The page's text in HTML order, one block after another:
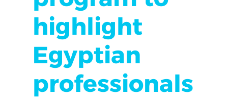
highlight
Egyptian
professionals